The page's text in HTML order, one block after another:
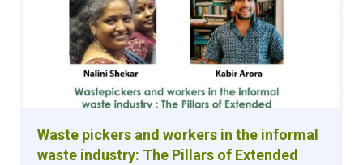
Waste pickers and workers in the informal
waste industry: The Pillars of Extended